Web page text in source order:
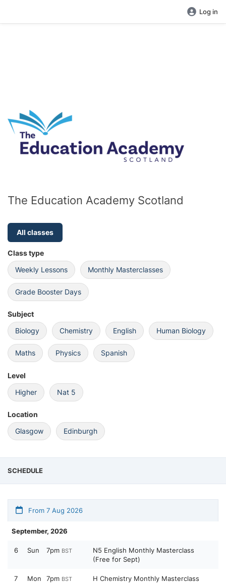
Log in
The Education Academy Scotland
All classes
Class type
Weekly Lessons
Monthly Masterclasses
Grade Booster Days
Subject
Biology
Chemistry English Human Biology
Maths Physics Spanish
Level
Higher
Nat 5
Location
Glasgow
Edinburgh
SCHEDULE
From 7 Aug 2026
September, 2026
6 Sun 7pm BST
N5 English Monthly Masterclass
(Free for Sept)
7 Mon 7pm BST H Chemistry Monthly Masterclass